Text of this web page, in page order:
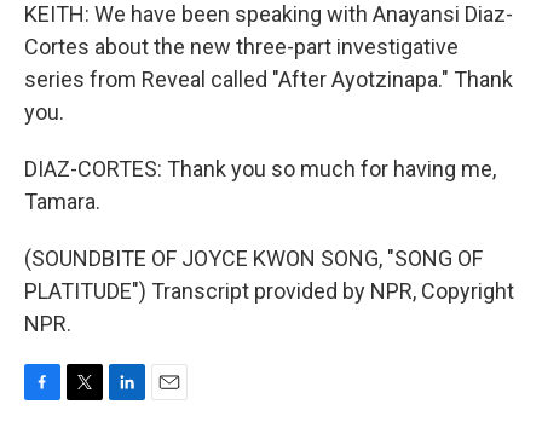
KEITH: We have been speaking with Anayansi Diaz-
Cortes about the new three-part investigative
series from Reveal called "After Ayotzinapa." Thank
you.
DIAZ-CORTES: Thank you so much for having me,
Tamara.
(SOUNDBITE OF JOYCE KWON SONG, "SONG OF
PLATITUDE") Transcript provided by NPR, Copyright
NPR.